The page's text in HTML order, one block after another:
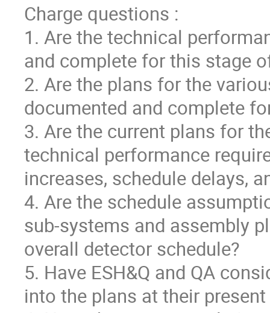
Charge questions :
1. Are the technical
and complete for this stage
2. Are the plans for the
documented and complete
3. Are the current plans for
technical performance
increases, schedule delays,
4. Are the schedule
sub-systems and assembly
overall detector schedule?
5. Have ESH&Q and QA
into the plans at their